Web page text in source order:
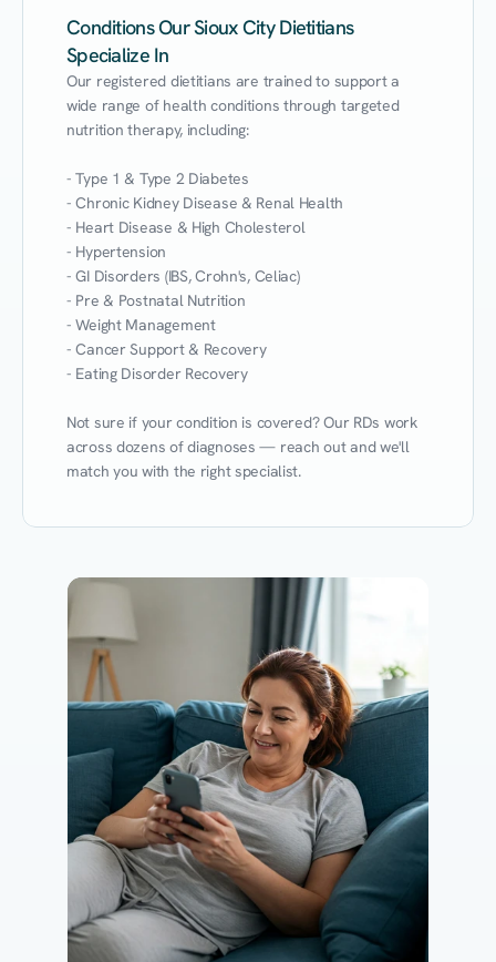
Conditions Our Sioux City Dietitians
Specialize In
Our registered dietitians are trained to support a
wide range of health conditions through targeted
nutrition therapy, including:
- Type 1 & Type 2 Diabetes
- Chronic Kidney Disease & Renal Health
- Heart Disease & High Cholesterol
- Hypertension
- GI Disorders (IBS, Crohn's, Celiac)
- Pre & Postnatal Nutrition
- Weight Management
- Cancer Support & Recovery
- Eating Disorder Recovery
Not sure if your condition is covered? Our RDs work
across dozens of diagnoses — reach out and we'll
match you with the right specialist.